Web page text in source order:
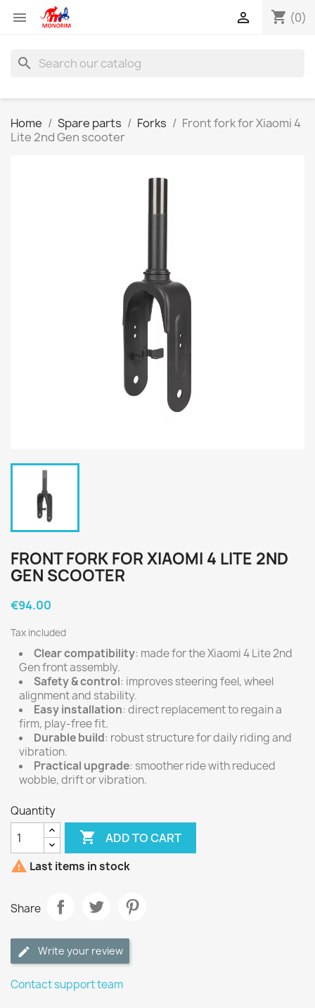
 shopping_cart (0)

search
Home Spare parts Forks
Front fork for Xiaomi 4
Lite 2nd Gen scooter
FRONT FORK FOR XIAOMI 4 LITE 2ND
GEN SCOOTER
€94.00
Tax included
Clear compatibility: made for the Xiaomi 4 Lite 2nd
Gen front assembly.
Safety & control: improves steering feel, wheel
alignment and stability.
Easy installation: direct replacement to regain a
firm, play-free fit.
Durable build: robust structure for daily riding and
vibration.
Practical upgrade: smoother ride with reduced
wobble, drift or vibration.
Quantity
 ADD TO CART
 Last items in stock
Share
Write your review
Contact support team